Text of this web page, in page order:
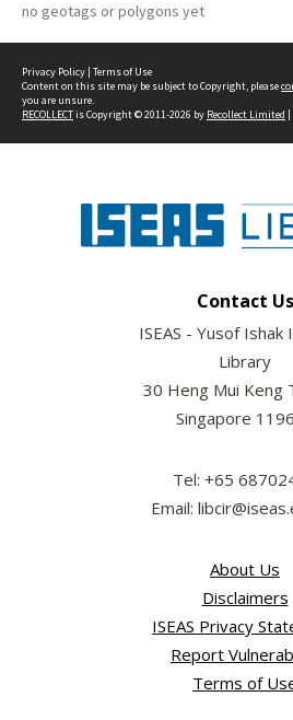
no geotags or polygons yet
Privacy Policy | Terms of Use
Content on this site may be subject to Copyright, please
you are unsure.
RECOLLECTis Copyright © 2011-2026 by Recollect Limited |
Contact Us
ISEAS - Yusof
Library
30 Heng Mui Keng
Singapore
Tel: +65
Email:
About Us
Disclaimers
ISEAS Privacy
Report
Terms of